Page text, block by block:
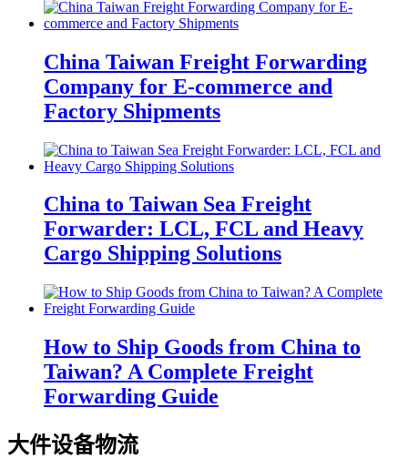
China Taiwan Freight Forwarding
Company for E-commerce and
Factory Shipments
China to Taiwan Sea Freight
Forwarder: LCL, FCL and Heavy
Cargo Shipping Solutions
How to Ship Goods from China to
Taiwan? A Complete Freight
Forwarding Guide
大件设备物流